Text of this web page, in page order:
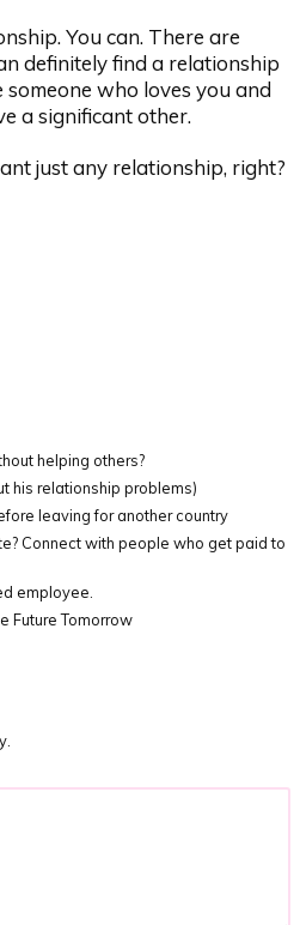
You can. There are
definitely find a relationship
who loves you and
a significant other.
just any relationship, right?
helping others?
his relationship problems)
leaving for another country
Connect with people who get paid to
employee.
Future Tomorrow